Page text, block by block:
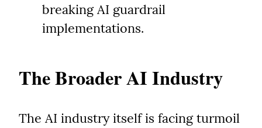
breaking AI guardrail
implementations.
The Broader AI Industry
The AI industry itself is facing turmoil